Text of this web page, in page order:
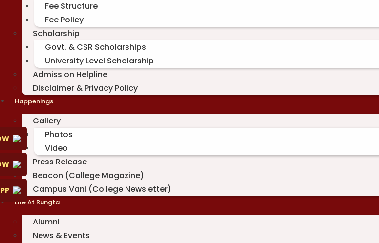
Fee Structure
Fee Policy
Scholarship
Govt. & CSR Scholarships
University Level Scholarship
Admission Helpline
Disclaimer & Privacy Policy
Happenings
Gallery
Photos
Video
Press Release
Beacon (College Magazine)
Campus Vani (College Newsletter)
Life At Rungta
Alumni
News & Events